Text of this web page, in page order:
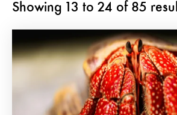
Showing 13 to 24 of 85